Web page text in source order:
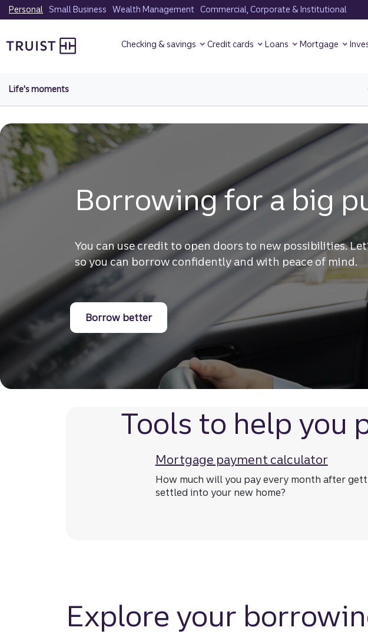
Skip
to
content
Personal Small Business Wealth Management Commercial, Corporate & Institutional
Checking & savings Credit cards Loans Mortgage
Life's moments
Borrowing for a big
You can use credit to open doors to new possibilities.
so you can borrow confidently and with peace of mind.
Borrow betterBorrow better for your next big purchase
Tools to help you
Mortgage payment calculator
How much will you pay every month after
settled into your new home?
Explore your